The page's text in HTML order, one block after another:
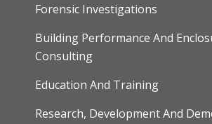
Forensic Investigations
Building Performance And
Consulting
Education And Training
Research, Development And